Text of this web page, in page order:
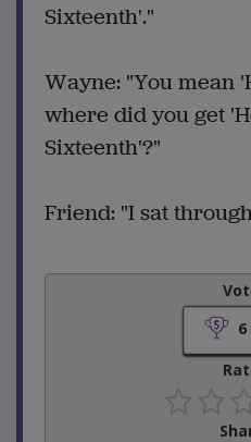
Sixteenth'."
Wayne: "You mean
where did you get
Sixteenth'?"
Friend: "I sat
6